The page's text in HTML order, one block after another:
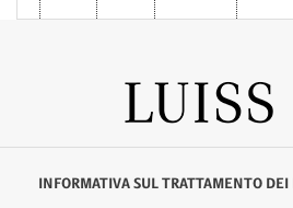
INFORMATIVA SUL TRATTAMENTO DEI